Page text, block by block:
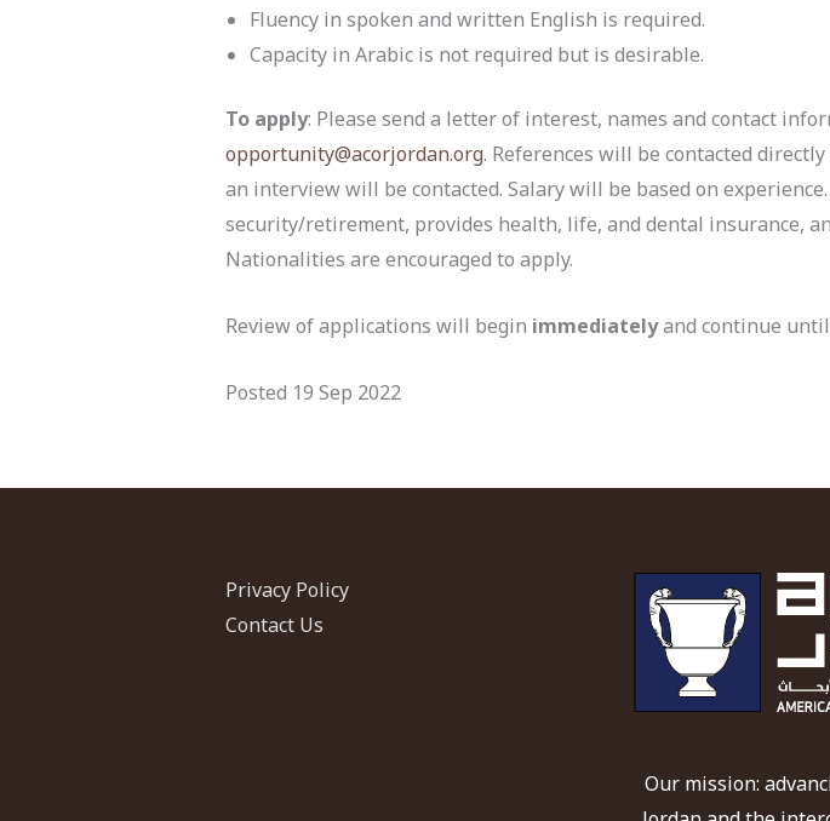
Fluency in spoken and written English is required.
Capacity in Arabic is not required but is desirable.
To apply: Please send a letter of interest, names and contact
opportunity@acorjordan.org. References will be contacted
an interview will be contacted. Salary will be based on
security/retirement, provides health, life, and dental insurance,
Nationalities are encouraged to apply.
Review of applications will begin immediatelyand continue until
Posted 19 Sep 2022
Privacy Policy
Contact Us
Our mission: